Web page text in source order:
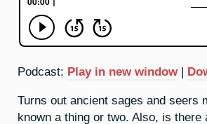
Podcast: Play in new window |
Turns out ancient sages and seers
known a thing or two. Also, is there